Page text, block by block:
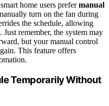
home users prefermanual
turn on the fan during
the schedule, allowing
remember, the system may
but your manual control
This feature offers
Temporarily Without